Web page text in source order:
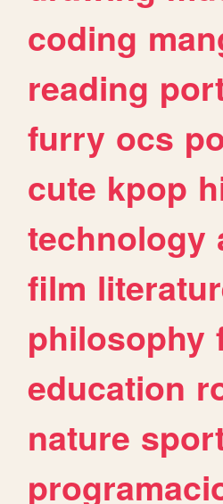
coding
reading
furry ocs
cute kpop
technology
film
philosophy
education
nature